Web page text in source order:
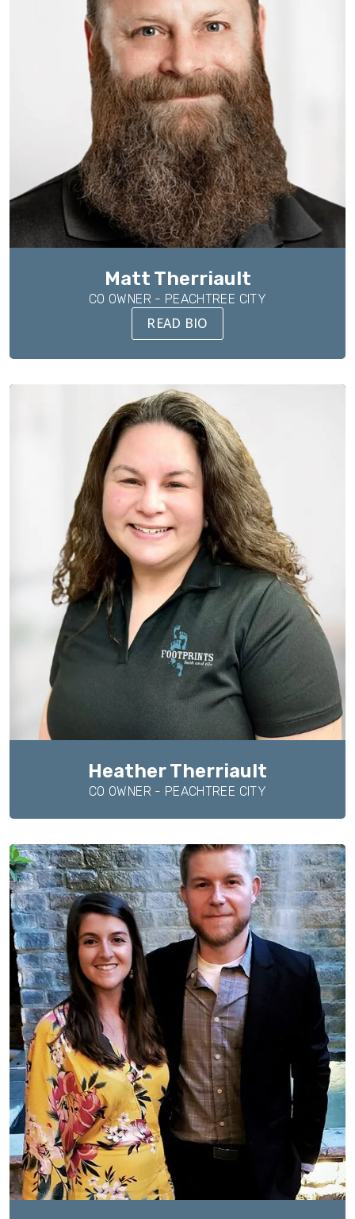
Matt Therriault
CO OWNER - PEACHTREE CITY
READ BIO
Heather Therriault
CO OWNER - PEACHTREE CITY